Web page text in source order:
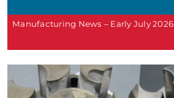
Manufacturing News – Early July 2026